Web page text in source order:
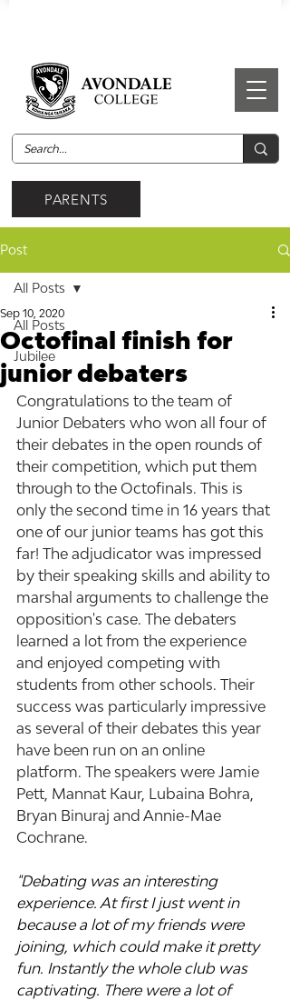
PARENTS
Post
All Posts
Jubilee
All Posts
Octofinal finish for
junior debaters
Sep 10, 2020
Congratulations to the team of
Junior Debaters who won all four of
their debates in the open rounds of
their competition, which put them
through to the Octofinals. This is
only the second time in 16 years that
one of our junior teams has got this
far! The adjudicator was impressed
by their speaking skills and ability to
marshal arguments to challenge the
opposition's case. The debaters
learned a lot from the experience
and enjoyed competing with
students from other schools. Their
success was particularly impressive
as several of their debates this year
have been run on an online
platform. The speakers were Jamie
Pett, Mannat Kaur, Lubaina Bohra,
Bryan Binuraj and Annie-Mae
Cochrane.
"Debating was an interesting
experience. At first I just went in
because a lot of my friends were
joining, which could make it pretty
fun. Instantly the whole club was
captivating. There were a lot of